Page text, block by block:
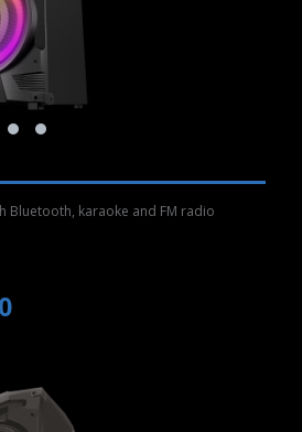
Bluetooth, karaoke and FM radio